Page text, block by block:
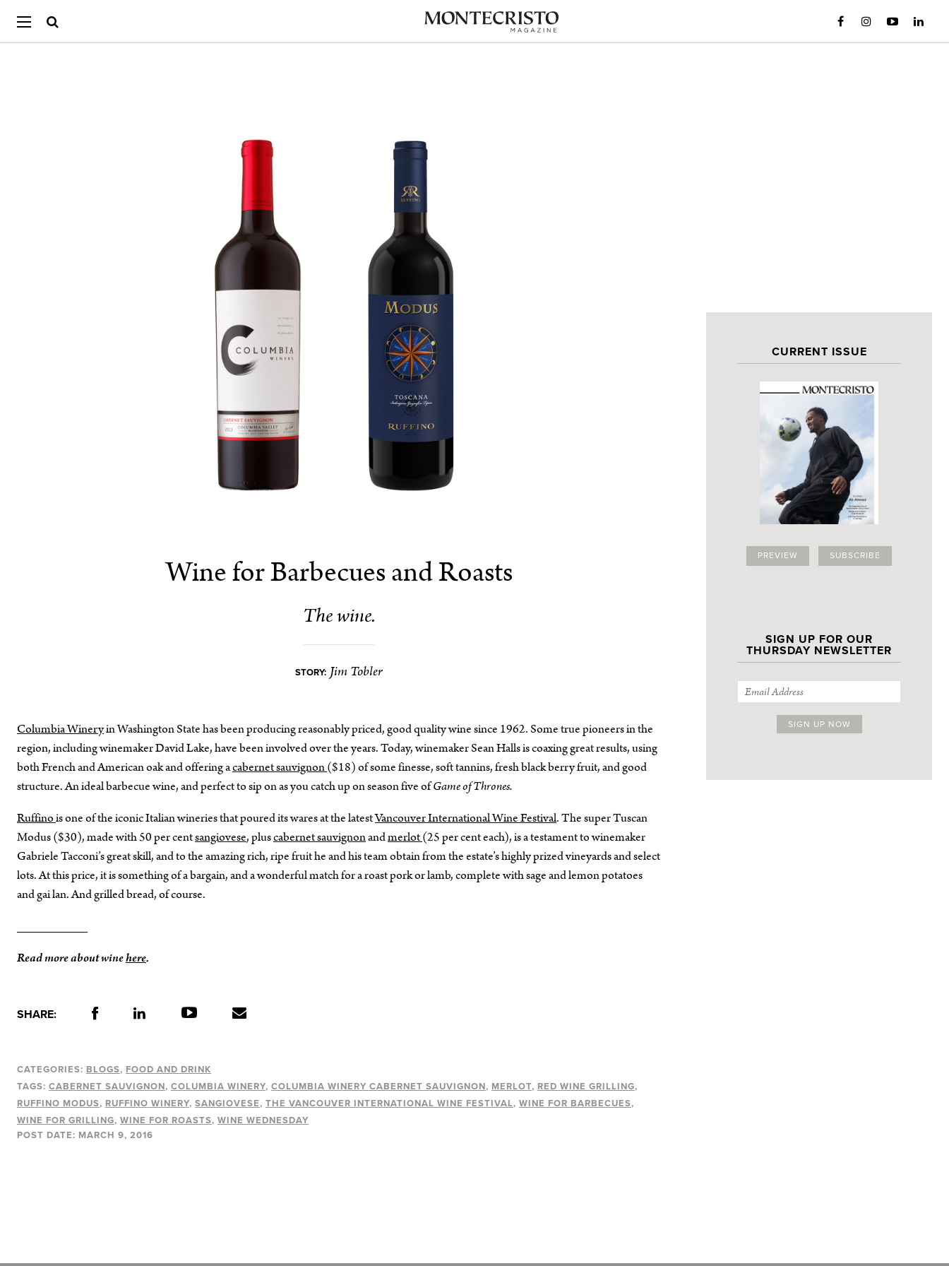
CURRENT ISSUE
PREVIEW SUBSCRIBE
SIGN UP FOR OUR
THURSDAY NEWSLETTER
Wine for Barbecues and Roasts
The wine.
STORY: Jim Tobler
Columbia Wineryin Washington State has been producing reasonably priced, good quality wine since 1962. Some true pioneers in the
region, including winemaker David Lake, have been involved over the years. Today, winemaker Sean Halls is coaxing great results, using
both French and American oak and offering acabernet sauvignon($18) of some finesse, soft tannins, fresh black berry fruit, and good
structure. An ideal barbecue wine, and perfect to sip on as you catch up on season five ofGame of Thrones.
Ruffinois one of the iconic Italian wineries that poured its wares at the latestVancouver International Wine Festival. The super Tuscan
Modus ($30), made with 50 per centsangiovese, pluscabernet sauvignonandmerlot(25 per cent each), is a testament to winemaker
Gabriele Tacconi’s great skill, and to the amazing rich, ripe fruit he and his team obtain from the estate’s highly prized vineyards and select
lots. At this price, it is something of a bargain, and a wonderful match for a roast pork or lamb, complete with sage and lemon potatoes
and gai lan. And grilled bread, of course.
Read more about winehere.
SHARE:
CATEGORIES: BLOGS
FOOD AND DRINK
TAGS: CABERNET SAUVIGNON COLUMBIA WINERY COLUMBIA WINERY CABERNET SAUVIGNON MERLOT RED WINE GRILLING
RUFFINO MODUS
RUFFINO WINERY SANGIOVESE THE VANCOUVER INTERNATIONAL WINE FESTIVAL WINE FOR BARBECUES
WINE FOR GRILLING WINE FOR ROASTS WINE WEDNESDAY
POST DATE: MARCH 9, 2016